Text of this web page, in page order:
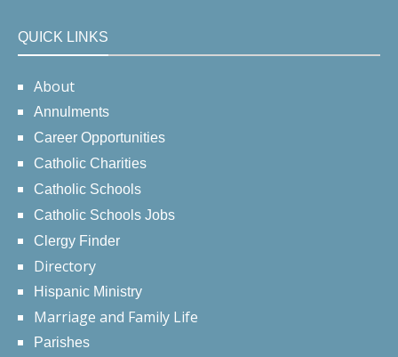
QUICK LINKS
About
Annulments
Career Opportunities
Catholic Charities
Catholic Schools
Catholic Schools Jobs
Clergy Finder
Directory
Hispanic Ministry
Marriage and Family Life
Parishes